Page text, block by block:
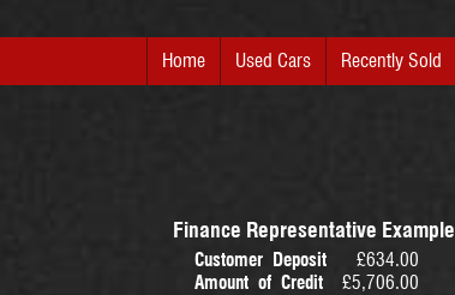
Home Used Cars Recently Sold
Finance Representative Example
Customer Deposit £634.00
Amount of Credit
£5,706.00